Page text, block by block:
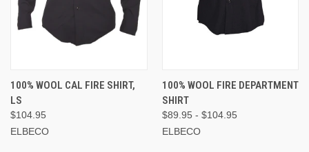
100% WOOL CAL FIRE SHIRT,
LS
$104.95
ELBECO
100% WOOL FIRE DEPARTMENT
SHIRT
$89.95 - $104.95
ELBECO